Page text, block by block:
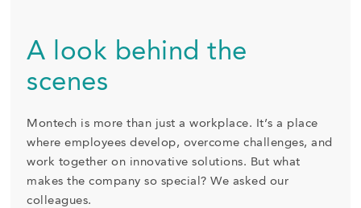
A look behind the
scenes
Montech is more than just a workplace. It’s a place
where employees develop, overcome challenges, and
work together on innovative solutions. But what
makes the company so special? We asked our
colleagues.